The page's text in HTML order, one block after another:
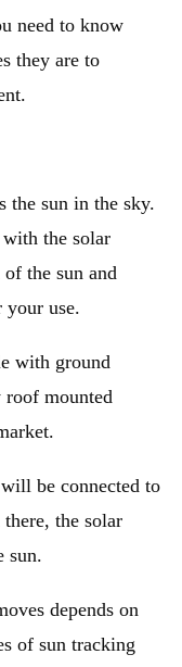
need to know
they are to
the sun in the sky.
the solar
the sun and
your use.
with ground
roof mounted
be connected to
the solar
sun.
depends on
of sun tracking